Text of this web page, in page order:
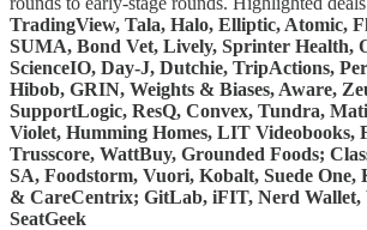
TradingView, Tala, Halo, Elliptic, Atomic,
SUMA, Bond Vet, Lively, Sprinter Health,
ScienceIO, Day-J, Dutchie, TripActions,
Hibob, GRIN, Weights & Biases, Aware,
SupportLogic, ResQ, Convex, Tundra,
Violet, Humming Homes, LIT Videobooks,
Trusscore, WattBuy, Grounded Foods;
SA, Foodstorm, Vuori, Kobalt, Suede One,
& CareCentrix; GitLab, iFIT, Nerd Wallet,
SeatGeek